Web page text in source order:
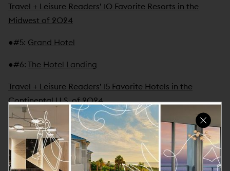
Travel + Leisure Readers’ 10 Favorite Resorts in the
Midwest of 2024
●#5: Grand Hotel
●#6: The Hotel Landing
Travel + Leisure Readers’ 15 Favorite Hotels in the
Continental U.S. of 2024
● #12:Little Palm Island Resort & Spa
Travel + Leisure Readers' 15 Favorite Resorts in Greater
Miami of 2024